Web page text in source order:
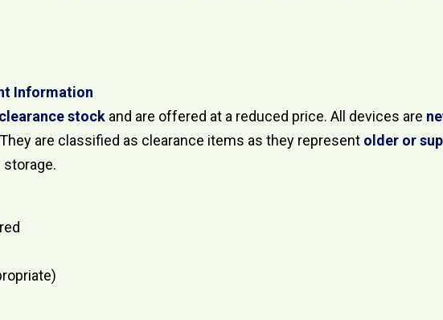
Information
clearance stockand are offered at a reduced price. All devices are
are classified as clearance items as they represent older or